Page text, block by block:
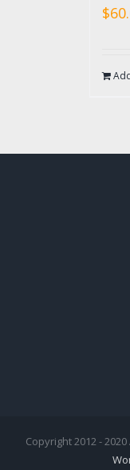
$
Copyright 2012 -